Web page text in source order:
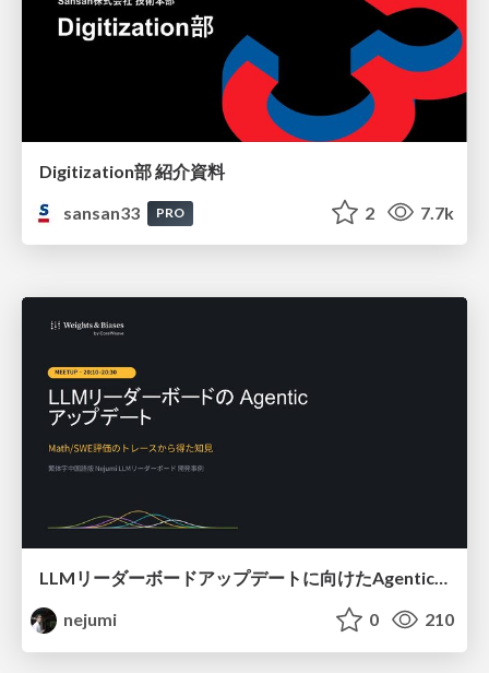
Digitization部 紹介資料
sansan33
PRO 2 7.7k
LLMリーダーボードアップデートに向けたAgentic Math_SWEのトレースについて
nejumi
0 210